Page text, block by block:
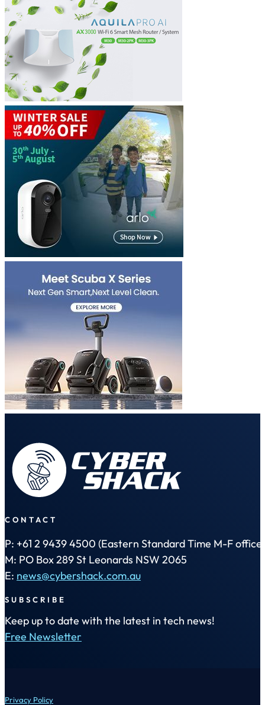
CONTACT
P: +61 2 9439 4500 (Eastern Standard Time M-F office
M: PO Box 289 St Leonards NSW 2065
E: news@cybershack.com.au
SUBSCRIBE
Keep up to date with the latest in tech news!
Free Newsletter
Privacy Policy